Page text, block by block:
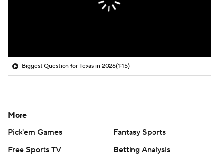
Biggest Question for Texas in 2026(1:15)
More
Pick'em Games
Fantasy Sports
Free Sports TV
Betting Analysis